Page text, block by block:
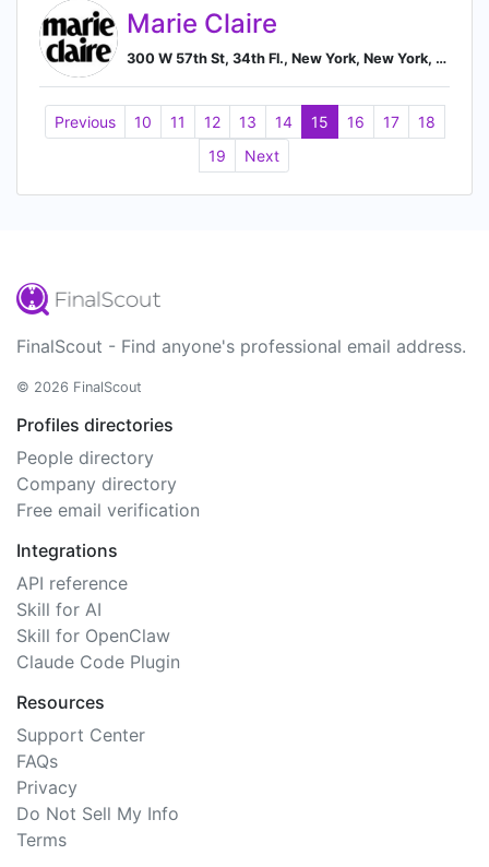
Marie Claire
300 W 57th St, 34th Fl., New York, New York, USA, 10019, New York, New York, United States
Previous 10 11 12 13 14 15 16 17
18
19
Next
FinalScout - Find anyone's professional email address.
© 2026 FinalScout
Profiles directories
People directory
Company directory
Free email verification
Integrations
API reference
Skill for AI
Skill for OpenClaw
Claude Code Plugin
Resources
Support Center
FAQs
Privacy
Do Not Sell My Info
Terms